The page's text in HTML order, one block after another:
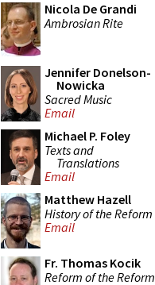
Nicola De Grandi
Ambrosian Rite
Jennifer Donelson-
Nowicka
Sacred Music
Email
Michael P. Foley
Texts and
Translations
Email
Matthew Hazell
History of the Reform
Email
Fr. Thomas Kocik
Reform of the Reform